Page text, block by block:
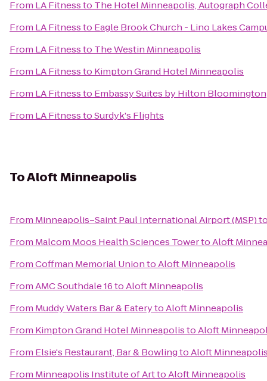
From LA Fitnessto The Hotel Minneapolis, Autograph
From LA Fitnessto Eagle Brook Church - Lino Lakes
From LA Fitnessto The Westin Minneapolis
From LA Fitnessto Kimpton Grand Hotel Minneapolis
From LA Fitnessto Embassy Suites by Hilton Bloomington
From LA FitnesstoSurdyk's Flights
ToAloft Minneapolis
From Minneapolis–Saint Paul International Airport (MSP)
From Malcom Moos Health Sciences TowertoAloft
FromCoffman Memorial UniontoAloft Minneapolis
FromAMC Southdale 16toAloft Minneapolis
From Muddy Waters Bar & EaterytoAloft Minneapolis
From Kimpton Grand Hotel MinneapolistoAloft
From Elsie's Restaurant, Bar & BowlingtoAloft
From Minneapolis Institute of ArttoAloft Minneapolis